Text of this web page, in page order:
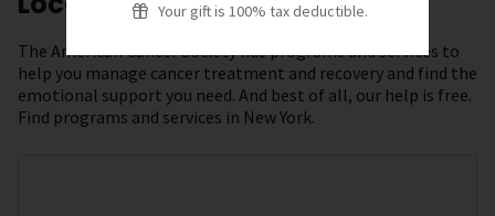
Your gift is 100% tax deductible.
The American Cancer Society has programs and services to
help you manage cancer treatment and recovery and find the
emotional support you need. And best of all, our help is free.
Find programs and services in New York.